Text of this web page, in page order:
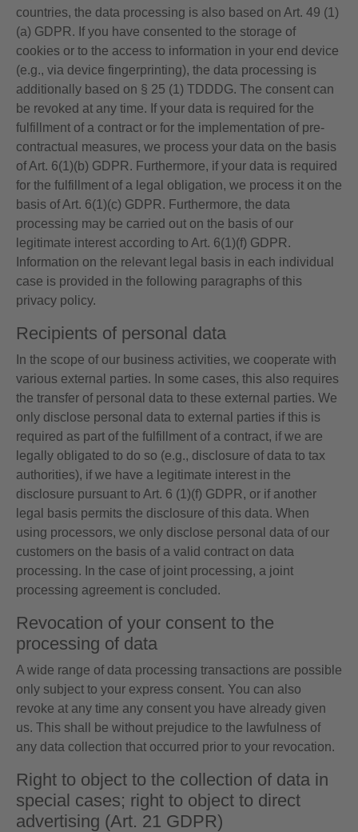
countries, the data processing is also based on Art. 49 (1)
(a) GDPR. If you have consented to the storage of
cookies or to the access to information in your end device
(e.g., via device fingerprinting), the data processing is
additionally based on § 25 (1) TDDDG. The consent can
be revoked at any time. If your data is required for the
fulfillment of a contract or for the implementation of pre-
contractual measures, we process your data on the basis
of Art. 6(1)(b) GDPR. Furthermore, if your data is required
for the fulfillment of a legal obligation, we process it on the
basis of Art. 6(1)(c) GDPR. Furthermore, the data
processing may be carried out on the basis of our
legitimate interest according to Art. 6(1)(f) GDPR.
Information on the relevant legal basis in each individual
case is provided in the following paragraphs of this
privacy policy.
Recipients of personal data
In the scope of our business activities, we cooperate with
various external parties. In some cases, this also requires
the transfer of personal data to these external parties. We
only disclose personal data to external parties if this is
required as part of the fulfillment of a contract, if we are
legally obligated to do so (e.g., disclosure of data to tax
authorities), if we have a legitimate interest in the
disclosure pursuant to Art. 6 (1)(f) GDPR, or if another
legal basis permits the disclosure of this data. When
using processors, we only disclose personal data of our
customers on the basis of a valid contract on data
processing. In the case of joint processing, a joint
processing agreement is concluded.
Revocation of your consent to the
processing of data
A wide range of data processing transactions are possible
only subject to your express consent. You can also
revoke at any time any consent you have already given
us. This shall be without prejudice to the lawfulness of
any data collection that occurred prior to your revocation.
Right to object to the collection of data in
special cases; right to object to direct
advertising (Art. 21 GDPR)